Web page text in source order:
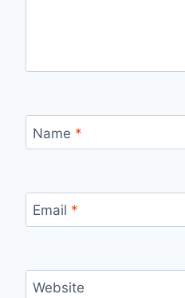
Name *
Email *
Website